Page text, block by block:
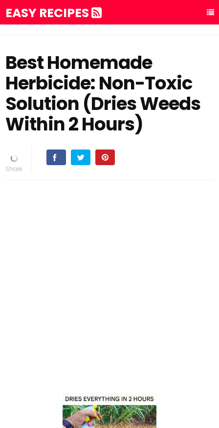
EASY RECIPES
Best Homemade
Herbicide: Non-Toxic
Solution (Dries Weeds
Within 2 Hours)